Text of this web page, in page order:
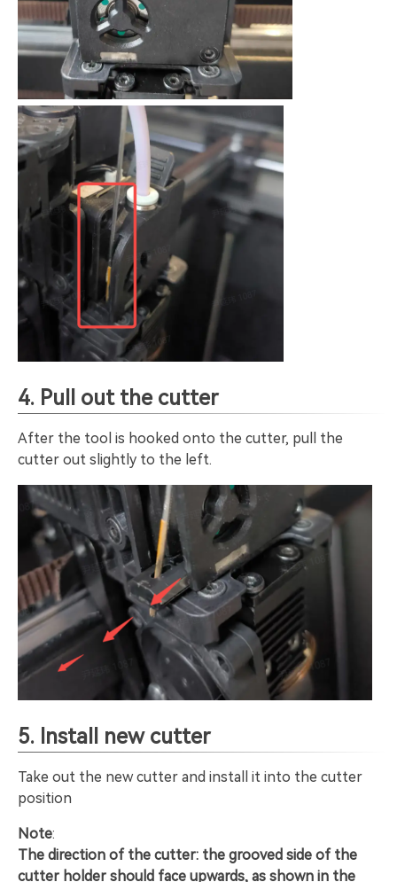
4. Pull out the cutter
After the tool is hooked onto the cutter, pull the
cutter out slightly to the left.
5. Install new cutter
Take out the new cutter and install it into the cutter
position
Note:
The direction of the cutter: the grooved side of the
cutter holder should face upwards, as shown in the